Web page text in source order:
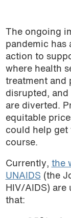
The ongoing
pandemic has
action to
where health
treatment and
disrupted,
are diverted.
equitable
could help get
course.
Currently, the
UNAIDS (the
HIV/AIDS)
that: